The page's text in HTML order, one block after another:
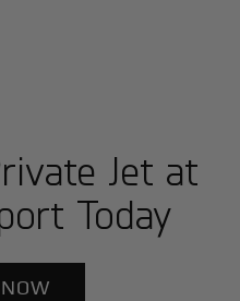
Jet at
Today